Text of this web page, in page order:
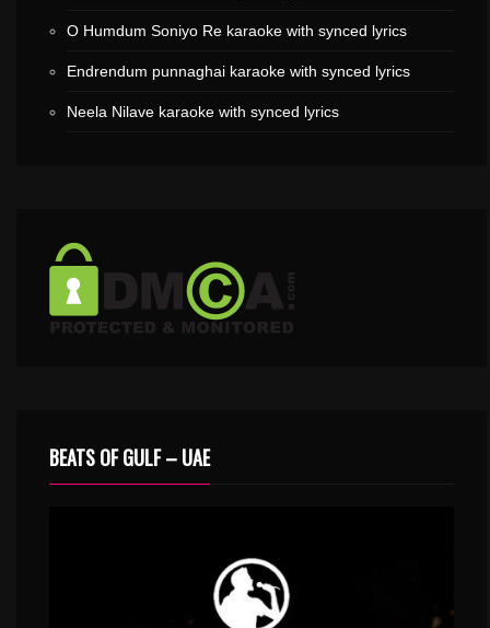
O Humdum Soniyo Re karaoke with synced lyrics
Endrendum punnaghai karaoke with synced lyrics
Neela Nilave karaoke with synced lyrics
BEATS OF GULF – UAE